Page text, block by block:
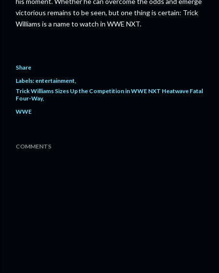
victorious remains to be seen, but one thing is certain: Trick
Williams is a name to watch in WWE NXT.
Share
Labels: entertainment
Trick Williams Sizes Up the Competition in WWE NXT Heatwave Fatal
Four-Way
WWE
COMMENTS